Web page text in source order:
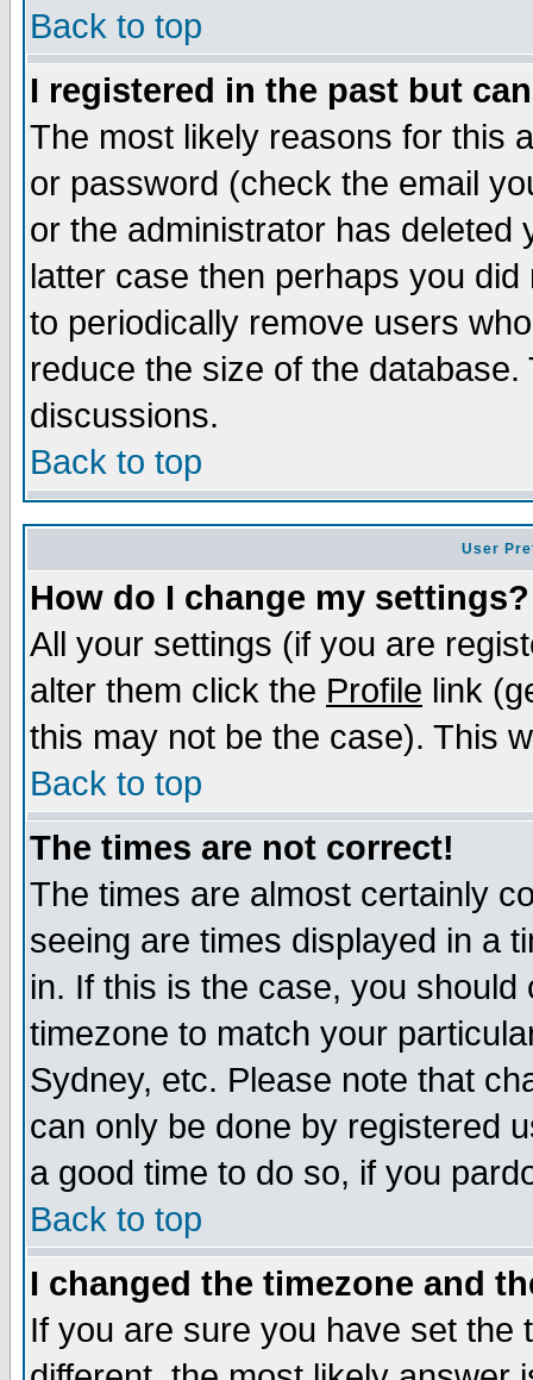
Back to top
I registered in the past but
The most likely reasons for this
or password (check the email
or the administrator has
latter case then perhaps you
to periodically remove users
reduce the size of the
discussions.
Back to top
User
How do I change my settings?
All your settings (if you are
alter them click the Profile link
this may not be the case). This
Back to top
The times are not correct!
The times are almost certainly
seeing are times displayed in a
in. If this is the case, you
timezone to match your
Sydney, etc. Please note that
can only be done by registered
a good time to do so, if you
Back to top
I changed the timezone and
If you are sure you have set the